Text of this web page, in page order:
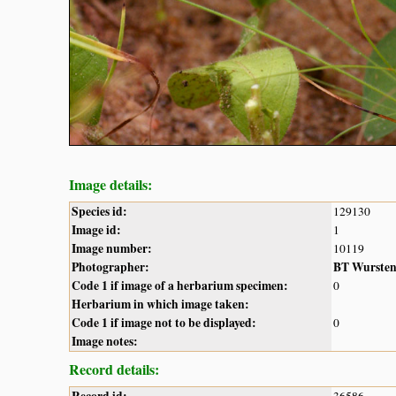
Image details:
Species id: 129130
Image id: 1
Image number: 10119
Photographer:
BT Wursten
Code 1 if image of a herbarium specimen:
0
Herbarium in which image taken:
Code 1 if image not to be displayed:
0
Image notes:
Record details: